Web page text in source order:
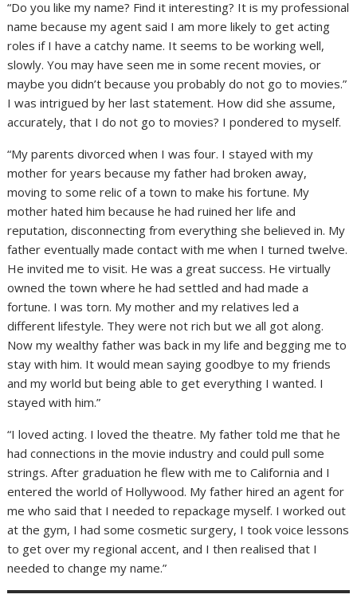
“Do you like my name? Find it interesting? It is my professional
name because my agent said I am more likely to get acting
roles if I have a catchy name. It seems to be working well,
slowly. You may have seen me in some recent movies, or
maybe you didn’t because you probably do not go to movies.”
I was intrigued by her last statement. How did she assume,
accurately, that I do not go to movies? I pondered to myself.
“My parents divorced when I was four. I stayed with my
mother for years because my father had broken away,
moving to some relic of a town to make his fortune. My
mother hated him because he had ruined her life and
reputation, disconnecting from everything she believed in. My
father eventually made contact with me when I turned twelve.
He invited me to visit. He was a great success. He virtually
owned the town where he had settled and had made a
fortune. I was torn. My mother and my relatives led a
different lifestyle. They were not rich but we all got along.
Now my wealthy father was back in my life and begging me to
stay with him. It would mean saying goodbye to my friends
and my world but being able to get everything I wanted. I
stayed with him.”
“I loved acting. I loved the theatre. My father told me that he
had connections in the movie industry and could pull some
strings. After graduation he flew with me to California and I
entered the world of Hollywood. My father hired an agent for
me who said that I needed to repackage myself. I worked out
at the gym, I had some cosmetic surgery, I took voice lessons
to get over my regional accent, and I then realised that I
needed to change my name.”